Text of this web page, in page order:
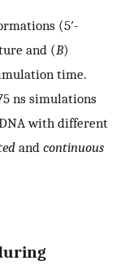
(5′-
and (B)
time.
ns simulations
with different
and continuous